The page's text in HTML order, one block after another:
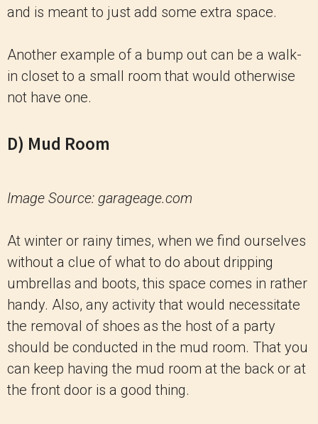
and is meant to just add some extra space.
Another example of a bump out can be a walk-
in closet to a small room that would otherwise
not have one.
D) Mud Room
Image Source: garageage.com
At winter or rainy times, when we find ourselves
without a clue of what to do about dripping
umbrellas and boots, this space comes in rather
handy. Also, any activity that would necessitate
the removal of shoes as the host of a party
should be conducted in the mud room. That you
can keep having the mud room at the back or at
the front door is a good thing.